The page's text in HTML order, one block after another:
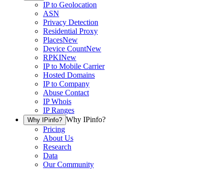
IP to Geolocation
ASN
Privacy Detection
Residential Proxy
PlacesNew
Device CountNew
RPKINew
IP to Mobile Carrier
Hosted Domains
IP to Company
Abuse Contact
IP Whois
IP Ranges
Why IPinfo? Why IPinfo?
Pricing
About Us
Research
Data
Our Community